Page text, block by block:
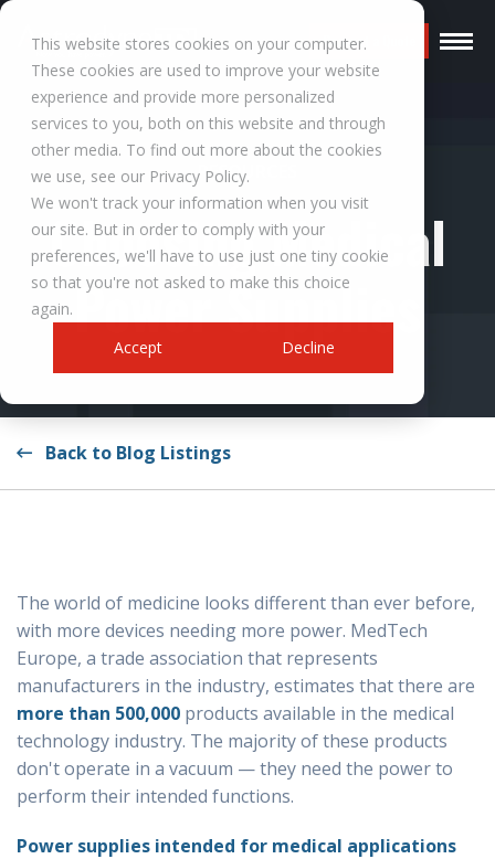
This website stores cookies on your computer.
These cookies are used to improve your website
experience and provide more personalized
services to you, both on this website and through
other media. To find out more about the cookies
we use, see our Privacy Policy.
We won't track your information when you visit
our site. But in order to comply with your
preferences, we'll have to use just one tiny cookie
so that you're not asked to make this choice
again.
Accept
Decline
Request a Quote
RESOURCES
Choosing Medical
Power Supplies
Back to Blog Listings
The world of medicine looks different than ever before,
with more devices needing more power. MedTech
Europe, a trade association that represents
manufacturers in the industry, estimates that there are
more than 500,000 products available in the medical
technology industry. The majority of these products
don't operate in a vacuum ⁠— they need the power to
perform their intended functions.
Power supplies intended for medical applications